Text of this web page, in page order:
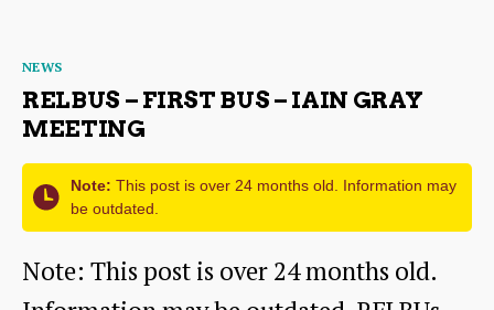
Categories
NEWS
RELBUS – FIRST BUS – IAIN GRAY
MEETING
Note: This post is over 24 months old. Information may
be outdated.
Note: This post is over 24 months old.